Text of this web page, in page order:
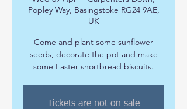
Popley Way, Basingstoke RG24 9AE,
UK
Come and plant some sunflower
seeds, decorate the pot and make
some Easter shortbread biscuits.
Tickets are not on sale